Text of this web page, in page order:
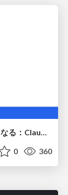
修正PRを食べてレビュースキルが賢くなる：Claude Codeによる自己改善サイクル
0 360